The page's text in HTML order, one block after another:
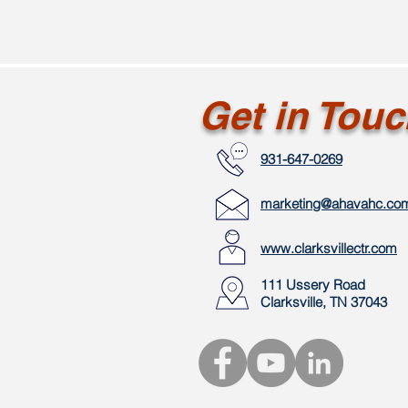
Get in
931-647-0269
www.clarksvillectr.com
111 Ussery Road
Clarksville, TN 37043